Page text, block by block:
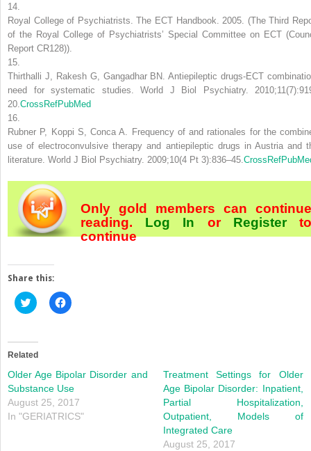
14.
Royal College of Psychiatrists. The ECT Handbook. 2005. (The Third
of the Royal College of Psychiatrists’ Special Committee on ECT
Report CR128)).
15.
Thirthalli J, Rakesh G, Gangadhar BN. Antiepileptic drugs-ECT
need for systematic studies. World J Biol Psychiatry.
20. CrossRefPubMed
16.
Rubner P, Koppi S, Conca A. Frequency of and rationales for the
use of electroconvulsive therapy and antiepileptic drugs in Austria and
literature. World J Biol Psychiatry. 2009;10(4 Pt 3):836–45. CrossRef
Only gold members can continue
reading. Log In orRegister
continue
Share this:
Click
to
(Opens
in
window)
Click
to
window)
Related
Older Age Bipolar Disorder and
Substance Use
August 25, 2017
In "GERIATRICS"
Treatment Settings for Older
Age Bipolar Disorder: Inpatient,
Partial Hospitalization,
Outpatient, Models of
Integrated Care
August 25, 2017